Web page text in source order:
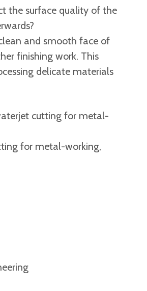
the surface quality of the
and smooth face of
finishing work. This
delicate materials
cutting for metal-
for metal-working,